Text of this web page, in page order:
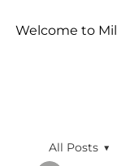
Welcome to
All Posts